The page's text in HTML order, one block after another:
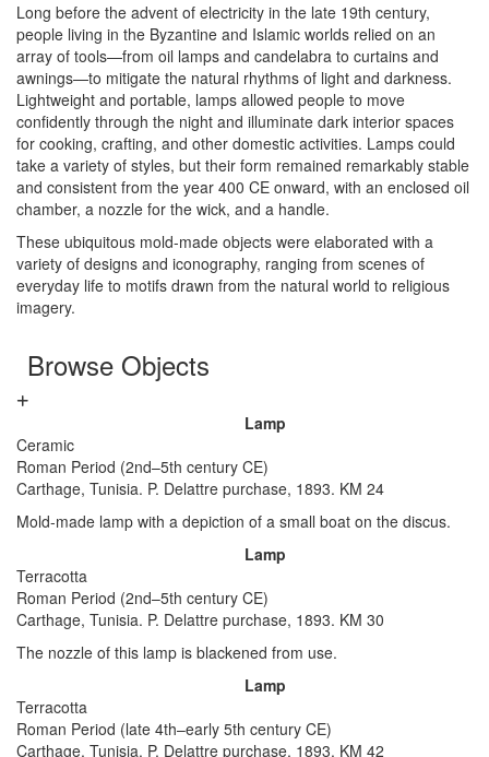
Long before the advent of electricity in the late 19th century,
people living in the Byzantine and Islamic worlds relied on an
array of tools—from oil lamps and candelabra to curtains and
awnings—to mitigate the natural rhythms of light and darkness.
Lightweight and portable, lamps allowed people to move
confidently through the night and illuminate dark interior spaces
for cooking, crafting, and other domestic activities. Lamps could
take a variety of styles, but their form remained remarkably stable
and consistent from the year 400 CE onward, with an enclosed oil
chamber, a nozzle for the wick, and a handle.
These ubiquitous mold-made objects were elaborated with a
variety of designs and iconography, ranging from scenes of
everyday life to motifs drawn from the natural world to religious
imagery.
Browse Objects
Lamp
Ceramic
Roman Period (2nd–5th century CE)
Carthage, Tunisia. P. Delattre purchase, 1893. KM 24
Mold-made lamp with a depiction of a small boat on the discus.
Lamp
Terracotta
Roman Period (2nd–5th century CE)
Carthage, Tunisia. P. Delattre purchase, 1893. KM 30
The nozzle of this lamp is blackened from use.
Lamp
Terracotta
Roman Period (late 4th–early 5th century CE)
Carthage, Tunisia. P. Delattre purchase, 1893. KM 42